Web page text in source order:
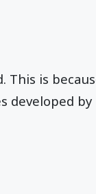
This is
developed by